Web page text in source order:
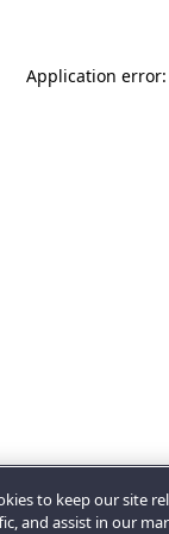
Application
to keep our site
and assist in our